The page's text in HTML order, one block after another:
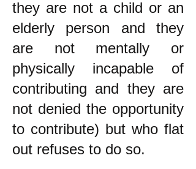
they are not a child or an
elderly person and they
are not mentally or
physically incapable of
contributing and they are
not denied the opportunity
to contribute) but who flat
out refuses to do so.